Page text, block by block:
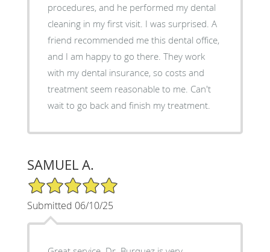
procedures, and he performed my dental
cleaning in my first visit. I was surprised. A
friend recommended me this dental office,
and I am happy to go there. They work
with my dental insurance, so costs and
treatment seem reasonable to me. Can't
wait to go back and finish my treatment.
SAMUEL A.
5/5 Star Rating
Submitted 06/10/25